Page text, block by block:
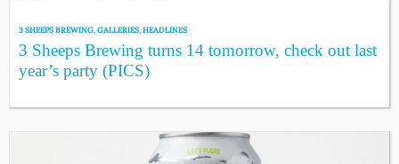
3 SHEEPS BREWING,GALLERIES,HEADLINES
3 Sheeps Brewing turns 14 tomorrow, check out last
year’s party (PICS)